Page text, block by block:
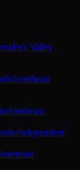
Fox Valley
Southeast
Southeast
Independent